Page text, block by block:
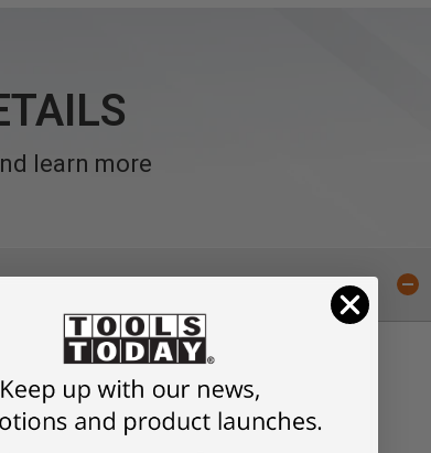
learn more